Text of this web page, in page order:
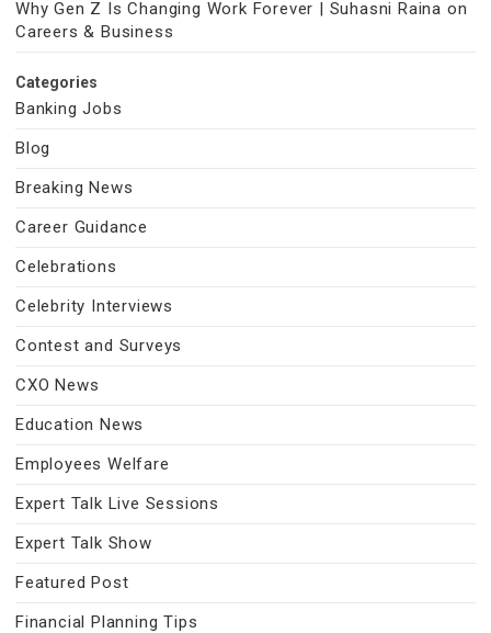
Why Gen Z Is Changing Work Forever | Suhasni Raina on
Careers & Business
Categories
Banking Jobs
Blog
Breaking News
Career Guidance
Celebrations
Celebrity Interviews
Contest and Surveys
CXO News
Education News
Employees Welfare
Expert Talk Live Sessions
Expert Talk Show
Featured Post
Financial Planning Tips